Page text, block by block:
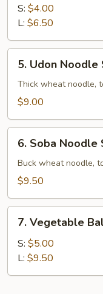
Soup
S: $4.00
L: $6.50
Udon
Noodle
Soup
5. Udon Noodle
Thick wheat noodle,
$9.00
Soba
Noodle
Soup
6. Soba Noodle
Buck wheat noodle,
$9.50
Vegetable
Ball
Soup
7. Vegetable
S: $5.00
L: $9.50